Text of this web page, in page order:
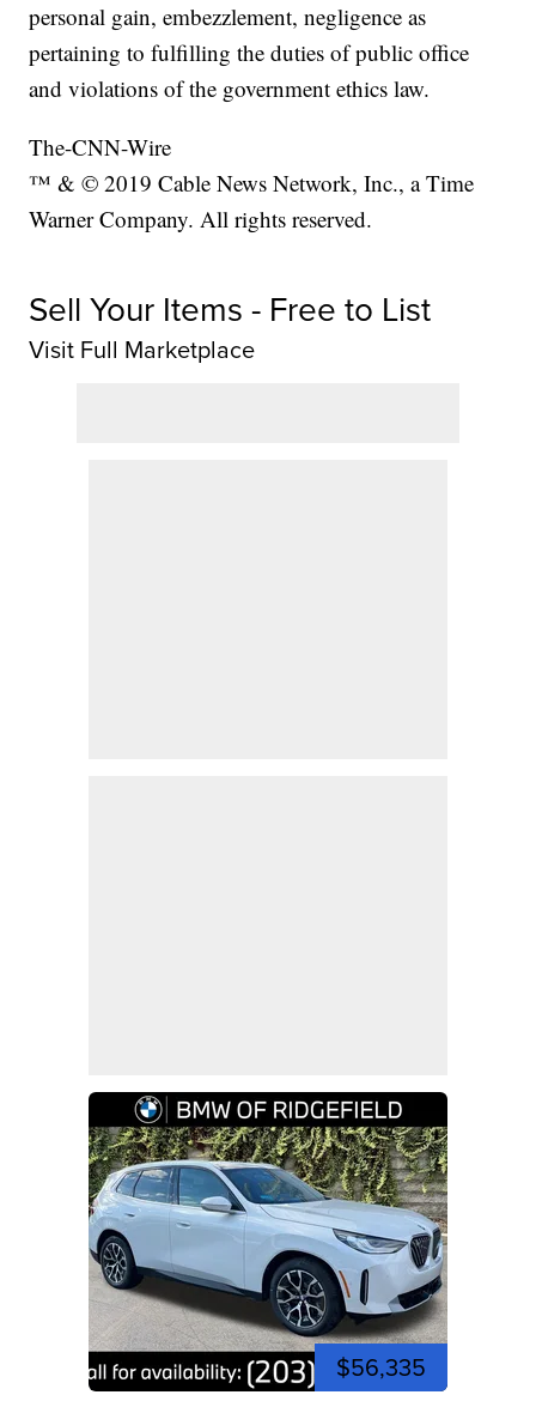
personal gain, embezzlement, negligence as
pertaining to fulfilling the duties of public office
and violations of the government ethics law.
The-CNN-Wire
™ & © 2019 Cable News Network, Inc., a Time
Warner Company. All rights reserved.
Sell Your Items - Free to List
Visit Full Marketplace
$56,335